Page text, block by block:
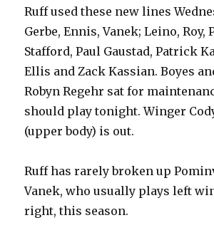
Ruff used these new lines
Gerbe, Ennis, Vanek; Leino, Roy,
Stafford, Paul Gaustad, Patrick
Ellis and Zack Kassian. Boyes
Robyn Regehr sat for
should play tonight. Winger
(upper body) is out.
Ruff has rarely broken up
Vanek, who usually plays left
right, this season.